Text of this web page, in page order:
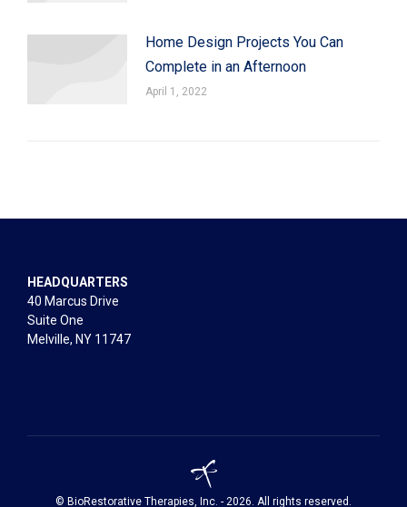
Home Design Projects You Can
Complete in an Afternoon
April 1, 2022
HEADQUARTERS
40 Marcus Drive
Suite One
Melville, NY 11747
© BioRestorative Therapies, Inc. - 2026. All rights reserved.